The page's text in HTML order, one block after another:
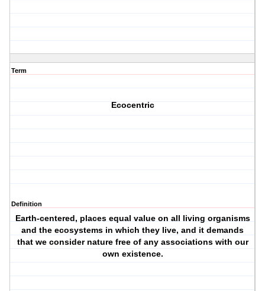
Term
Ecocentric
Definition
Earth-centered, places equal value on all living organisms
and the ecosystems in which they live, and it demands
that we consider nature free of any associations with our
own existence.